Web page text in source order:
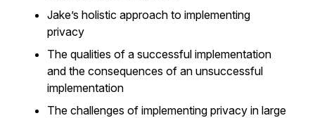
Jake’s holistic approach to implementing
privacy
The qualities of a successful implementation
and the consequences of an unsuccessful
implementation
The challenges of implementing privacy in large